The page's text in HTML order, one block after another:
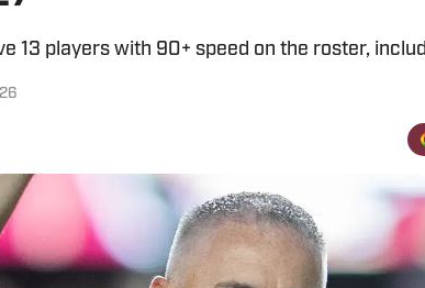
13 players with 90+ speed on the roster,